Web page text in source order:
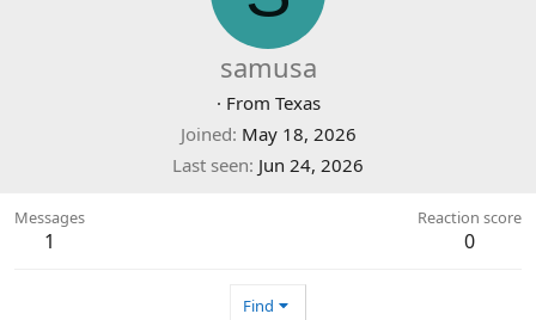
samusa
· From Texas
Joined May 18, 2026
Last seen Jun 24, 2026
Messages
1
Reaction score
0
Find